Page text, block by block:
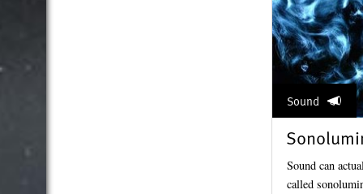
Sound
Sound can
called